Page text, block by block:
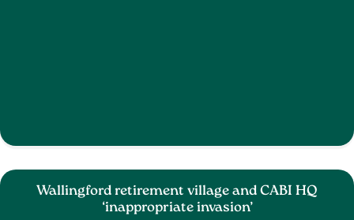
Wallingford retirement village and CABI HQ
‘inappropriate invasion’